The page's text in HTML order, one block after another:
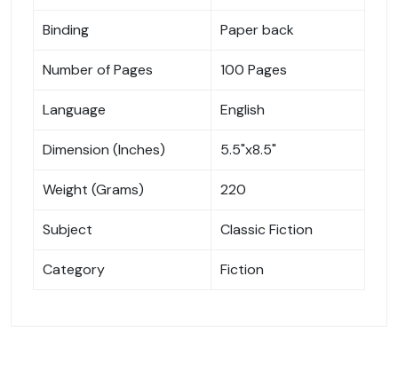
Binding Paper back
Number of Pages 100 Pages
Language English
Dimension (Inches) 5.5"x8.5"
Weight (Grams) 220
Subject Classic Fiction
Category Fiction